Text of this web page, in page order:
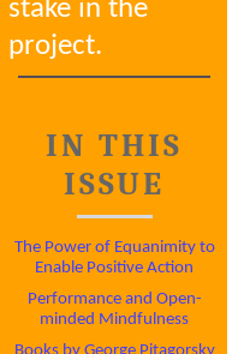
stake in the
project.
IN THIS
ISSUE
The Power of Equanimity to
Enable Positive Action
Performance and Open-
minded Mindfulness